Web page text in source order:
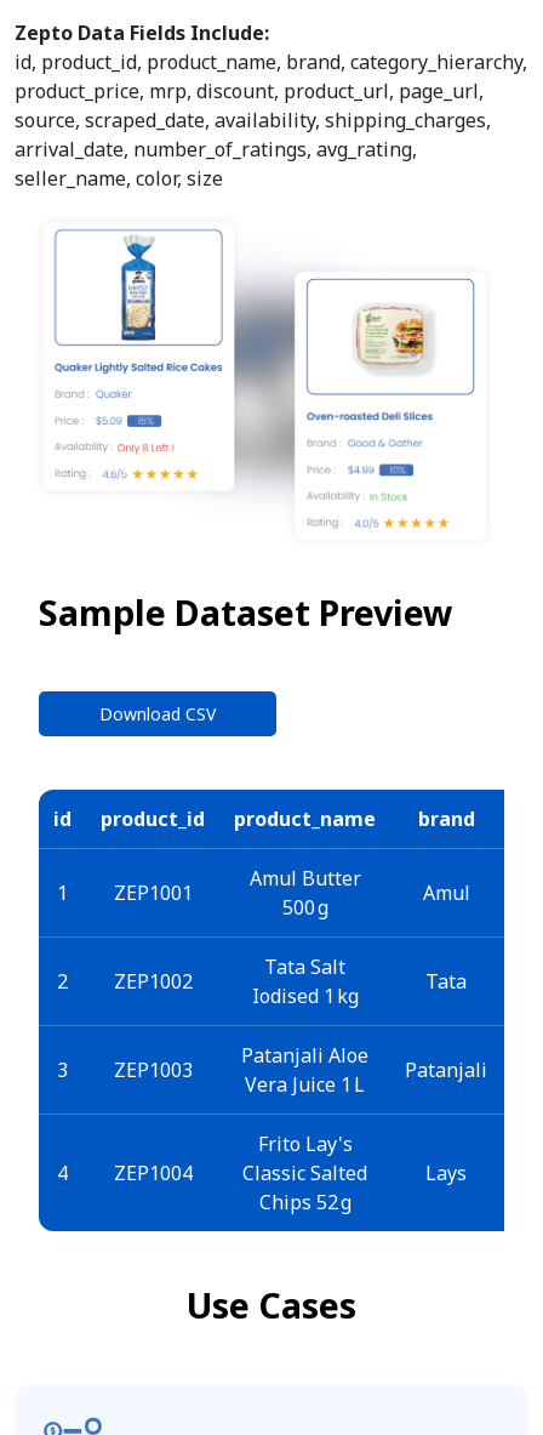
Zepto Data Fields Include:
id, product_id, product_name, brand, category_hierarchy,
product_price, mrp, discount, product_url, page_url,
source, scraped_date, availability, shipping_charges,
arrival_date, number_of_ratings, avg_rating,
seller_name, color, size
Sample Dataset Preview
Download CSV
id product_id product_name brand
1 ZEP1001
Amul Butter
500 g
Amul
2 ZEP1002
Tata Salt
Iodised 1 kg
Tata
3 ZEP1003
Patanjali Aloe
Vera Juice 1 L
Patanjali
4 ZEP1004
Frito Lay's
Classic Salted
Chips 52 g
Lays
Use Cases